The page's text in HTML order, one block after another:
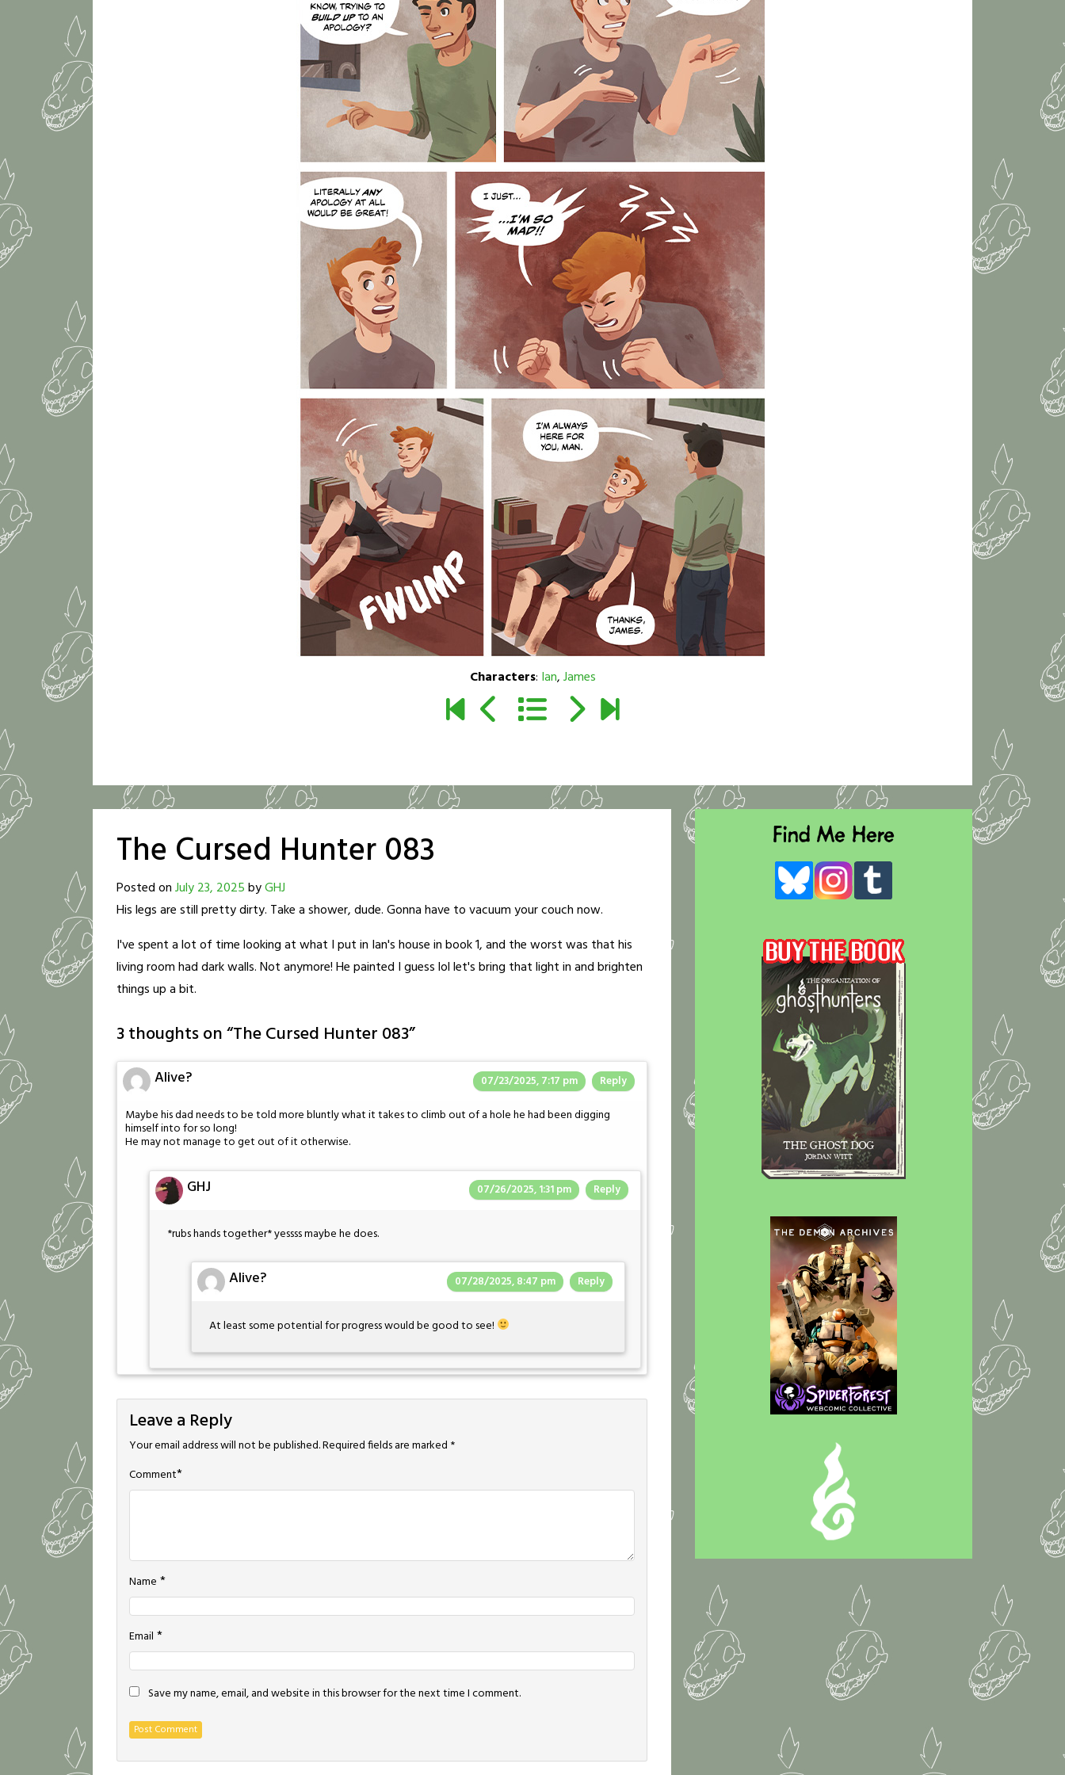
Characters: Ian,James
The Cursed Hunter 083
Posted onJuly 23, 2025byGHJ
His legs are still pretty dirty. Take a shower, dude. Gonna have to vacuum your couch now.
I've spent a lot of time looking at what I put in Ian's house in book 1, and the worst was that his
living room had dark walls. Not anymore! He painted I guess lol let's bring that light in and brighten
things up a bit.
3 thoughts on “The Cursed Hunter 083”
Alive? 07/23/2025, 7:17 pm Reply
Maybe his dad needs to be told more bluntly what it takes to climb out of a hole he had been digging
himself into for so long!
He may not manage to get out of it otherwise.
GHJ 07/26/2025, 1:31 pm Reply
*rubs hands together* yessss maybe he does.
Alive? 07/28/2025, 8:47 pm Reply
At least some potential for progress would be good to see!
Leave a Reply
Your email address will not be published.Required fields are marked *
Comment*
Name *
Email *
Save my name, email, and website in this browser for the next time I comment.